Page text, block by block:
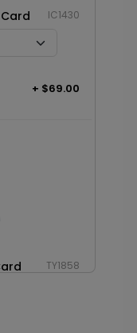
IC1430
+ $69.00
TY1858